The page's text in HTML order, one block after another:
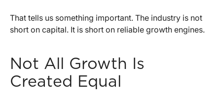
That tells us something important. The industry is not
short on capital. It is short on reliable growth engines.
Not All Growth Is
Created Equal